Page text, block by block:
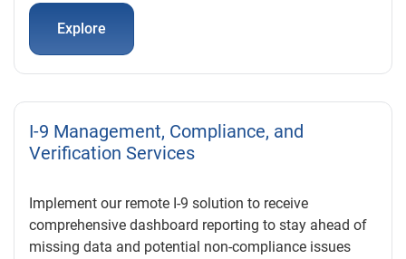
Explore
I-9 Management, Compliance, and
Verification Services
Implement our remote I-9 solution to receive
comprehensive dashboard reporting to stay ahead of
missing data and potential non-compliance issues